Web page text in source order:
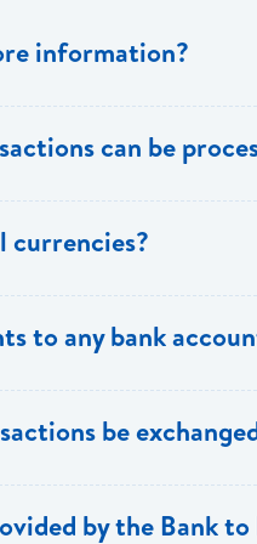
information?
can be
transactions can be sent
currencies?
to any bank
be
applied same day to the
by the Bank